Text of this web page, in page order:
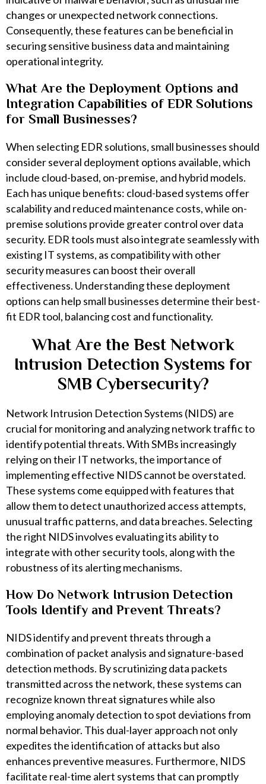
changes or unexpected network connections.
Consequently, these features can be beneficial in
securing sensitive business data and maintaining
operational integrity.
What Are the Deployment Options and
Integration Capabilities of EDR Solutions
for Small Businesses?
When selecting EDR solutions, small businesses should
consider several deployment options available, which
include cloud-based, on-premise, and hybrid models.
Each has unique benefits: cloud-based systems offer
scalability and reduced maintenance costs, while on-
premise solutions provide greater control over data
security. EDR tools must also integrate seamlessly with
existing IT systems, as compatibility with other
security measures can boost their overall
effectiveness. Understanding these deployment
options can help small businesses determine their best-
fit EDR tool, balancing cost and functionality.
What Are the Best Network
Intrusion Detection Systems for
SMB Cybersecurity?
Network Intrusion Detection Systems (NIDS) are
crucial for monitoring and analyzing network traffic to
identify potential threats. With SMBs increasingly
relying on their IT networks, the importance of
implementing effective NIDS cannot be overstated.
These systems come equipped with features that
allow them to detect unauthorized access attempts,
unusual traffic patterns, and data breaches. Selecting
the right NIDS involves evaluating its ability to
integrate with other security tools, along with the
robustness of its alerting mechanisms.
How Do Network Intrusion Detection
Tools Identify and Prevent Threats?
NIDS identify and prevent threats through a
combination of packet analysis and signature-based
detection methods. By scrutinizing data packets
transmitted across the network, these systems can
recognize known threat signatures while also
employing anomaly detection to spot deviations from
normal behavior. This dual-layer approach not only
expedites the identification of attacks but also
enhances preventive measures. Furthermore, NIDS
facilitate real-time alert systems that can promptly